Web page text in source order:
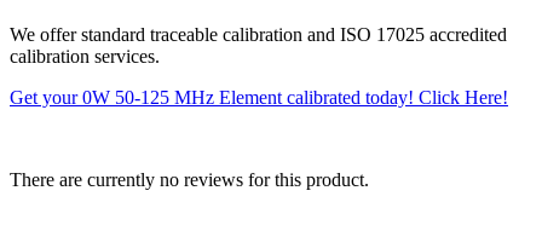
We offer standard traceable calibration and ISO 17025 accredited
calibration services.
Get your 0W 50-125 MHz Element calibrated today! Click Here!
There are currently no reviews for this product.